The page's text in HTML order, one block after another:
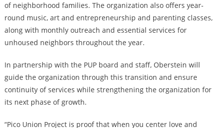
of neighborhood families. The organization also offers year-
round music, art and entrepreneurship and parenting classes,
along with monthly outreach and essential services for
unhoused neighbors throughout the year.
In partnership with the PUP board and staff, Oberstein will
guide the organization through this transition and ensure
continuity of services while strengthening the organization for
its next phase of growth.
“Pico Union Project is proof that when you center love and